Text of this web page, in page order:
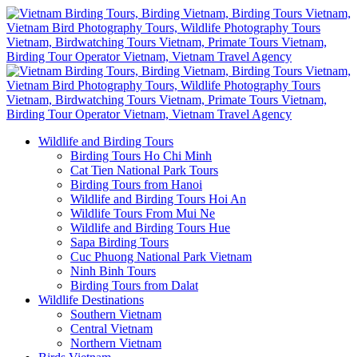
Wildlife and Birding Tours
Birding Tours Ho Chi Minh
Cat Tien National Park Tours
Birding Tours from Hanoi
Wildlife and Birding Tours Hoi An
Wildlife Tours From Mui Ne
Wildlife and Birding Tours Hue
Sapa Birding Tours
Cuc Phuong National Park Vietnam
Ninh Binh Tours
Birding Tours from Dalat
Wildlife Destinations
Southern Vietnam
Central Vietnam
Northern Vietnam